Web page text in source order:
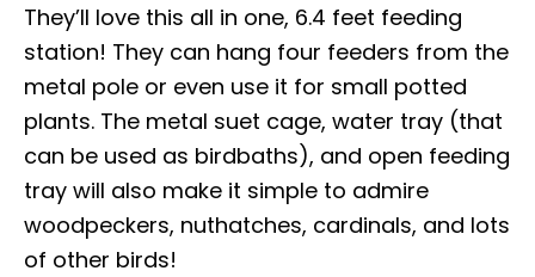
They’ll love this all in one, 6.4 feet feeding
station! They can hang four feeders from the
metal pole or even use it for small potted
plants. The metal suet cage, water tray (that
can be used as birdbaths), and open feeding
tray will also make it simple to admire
woodpeckers, nuthatches, cardinals, and lots
of other birds!